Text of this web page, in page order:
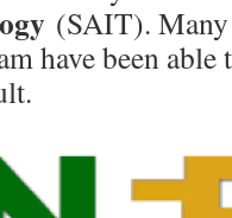
(SAIT).
have been